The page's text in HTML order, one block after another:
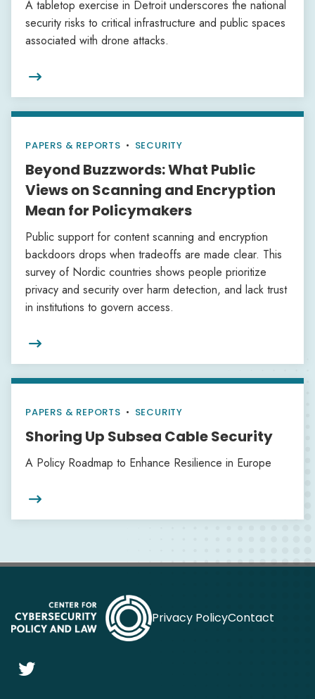
A tabletop exercise in Detroit underscores the national
security risks to critical infrastructure and public spaces
associated with drone attacks.

PAPERS & REPORTS • SECURITY
Beyond Buzzwords: What Public
Views on Scanning and Encryption
Mean for Policymakers
Public support for content scanning and encryption
backdoors drops when tradeoffs are made clear. This
survey of Nordic countries shows people prioritize
privacy and security over harm detection, and lack trust
in institutions to govern access.

PAPERS & REPORTS • SECURITY
Shoring Up Subsea Cable Security
A Policy Roadmap to Enhance Resilience in Europe

Privacy PolicyContact
